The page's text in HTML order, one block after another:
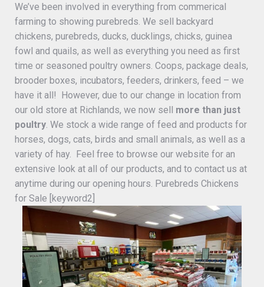
We’ve been involved in everything from commerical
farming to showing purebreds. We sell backyard
chickens, purebreds, ducks, ducklings, chicks, guinea
fowl and quails, as well as everything you need as first
time or seasoned poultry owners. Coops, package deals,
brooder boxes, incubators, feeders, drinkers, feed – we
have it all! However, due to our change in location from
our old store at Richlands, we now sell more than just
poultry . We stock a wide range of feed and products for
horses, dogs, cats, birds and small animals, as well as a
variety of hay. Feel free to browse our website for an
extensive look at all of our products, and to contact us at
anytime during our opening hours. Purebreds Chickens
for Sale [keyword2]